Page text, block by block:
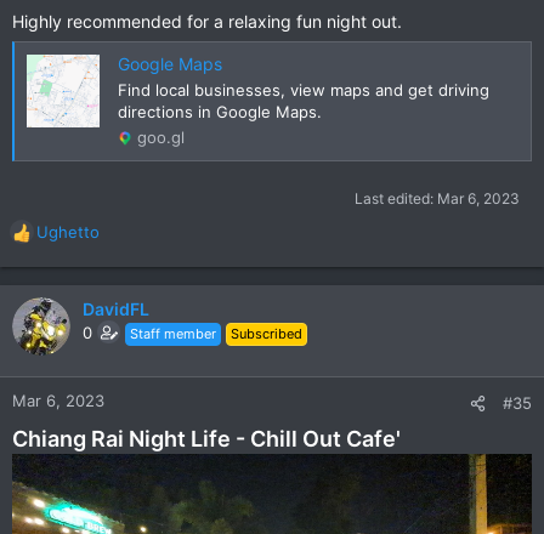
Highly recommended for a relaxing fun night out.
Google Maps
Find local businesses, view maps and get driving
directions in Google Maps.
goo.gl
Last edited: Mar 6, 2023
R
e
a
c
t
n
:
Ughetto
DavidFL
0 Staff member Subscribed
Mar 6, 2023 #35
Chiang Rai Night Life - Chill Out Cafe'